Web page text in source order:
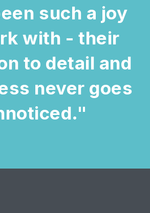
such a joy
with - their
to detail and
never goes